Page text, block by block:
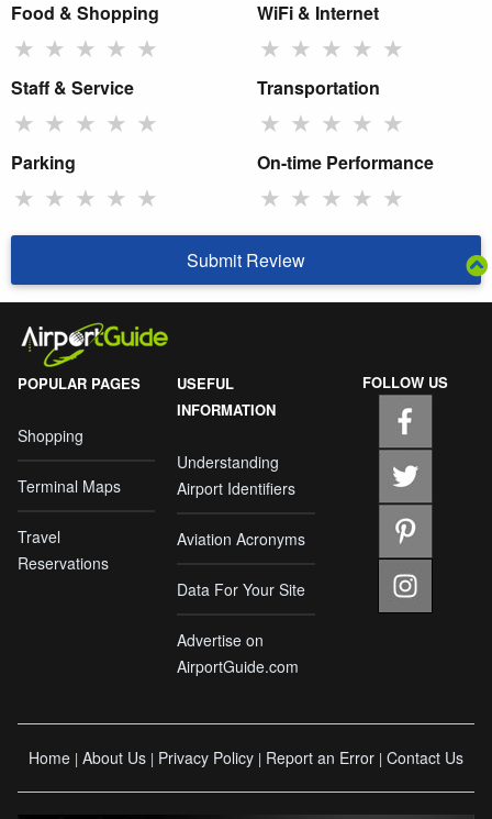
Food & Shopping
★ ★ ★ ★ ★
WiFi & Internet
★ ★ ★ ★ ★
Staff & Service
★ ★ ★ ★ ★
Transportation
★ ★ ★ ★ ★
Parking
★ ★ ★ ★ ★
On-time Performance
★ ★ ★ ★ ★
Submit Review
POPULAR PAGES
Shopping
Terminal Maps
Travel
Reservations
USEFUL
INFORMATION
Understanding
Airport Identifiers
Aviation Acronyms
Data For Your Site
Advertise on
AirportGuide.com
FOLLOW US
Home | About Us | Privacy Policy | Report an Error | Contact Us